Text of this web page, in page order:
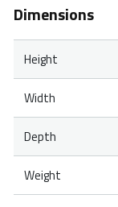
Dimensions
Height
Width
Depth
Weight